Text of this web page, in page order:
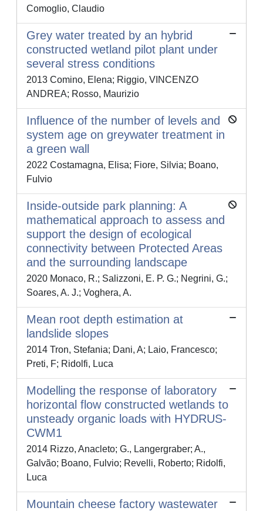
Comoglio, Claudio
Grey water treated by an hybrid
constructed wetland pilot plant under
several stress conditions
2013 Comino, Elena; Riggio, VINCENZO
ANDREA; Rosso, Maurizio
Influence of the number of levels and
system age on greywater treatment in
a green wall
2022 Costamagna, Elisa; Fiore, Silvia; Boano,
Fulvio
Inside-outside park planning: A
mathematical approach to assess and
support the design of ecological
connectivity between Protected Areas
and the surrounding landscape
2020 Monaco, R.; Salizzoni, E. P. G.; Negrini, G.;
Soares, A. J.; Voghera, A.
Mean root depth estimation at
landslide slopes
2014 Tron, Stefania; Dani, A; Laio, Francesco;
Preti, F; Ridolfi, Luca
Modelling the response of laboratory
horizontal flow constructed wetlands to
unsteady organic loads with HYDRUS-
CWM1
2014 Rizzo, Anacleto; G., Langergraber; A.,
Galvão; Boano, Fulvio; Revelli, Roberto; Ridolfi,
Luca
Mountain cheese factory wastewater